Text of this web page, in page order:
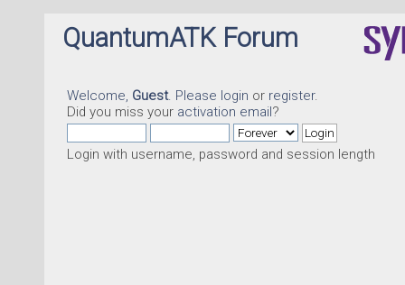
QuantumATK Forum
Welcome, Guest. Please login or register.
Did you miss your activation email?
Login with username, password and session length